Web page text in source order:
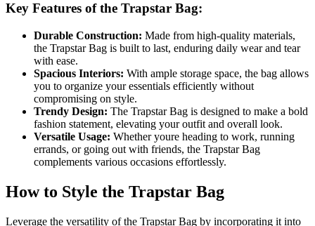
Key Features of the Trapstar Bag:
Durable Construction: Made from high-quality materials,
the Trapstar Bag is built to last, enduring daily wear and tear
with ease.
Spacious Interiors: With ample storage space, the bag allows
you to organize your essentials efficiently without
compromising on style.
Trendy Design: The Trapstar Bag is designed to make a bold
fashion statement, elevating your outfit and overall look.
Versatile Usage: Whether youre heading to work, running
errands, or going out with friends, the Trapstar Bag
complements various occasions effortlessly.
How to Style the Trapstar Bag
Leverage the versatility of the Trapstar Bag by incorporating it into